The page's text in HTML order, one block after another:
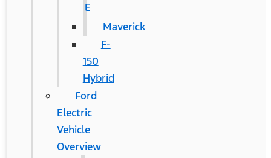
E
Maverick
F-
150
Hybrid
Ford
Electric
Vehicle
Overview